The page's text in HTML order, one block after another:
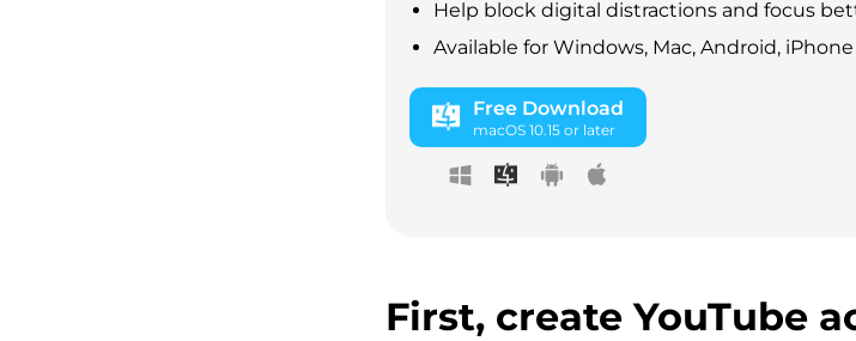
Help block digital distractions and focus
Available for Windows, Mac, Android,
Free Download
macOS 10.15 or later
First, create YouTube